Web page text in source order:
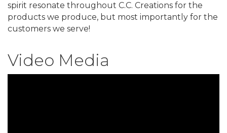
spirit resonate throughout C.C. Creations for the
products we produce, but most importantly for the
customers we serve!
Video Media